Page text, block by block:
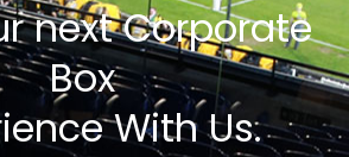
next Corporate
Box
With Us.